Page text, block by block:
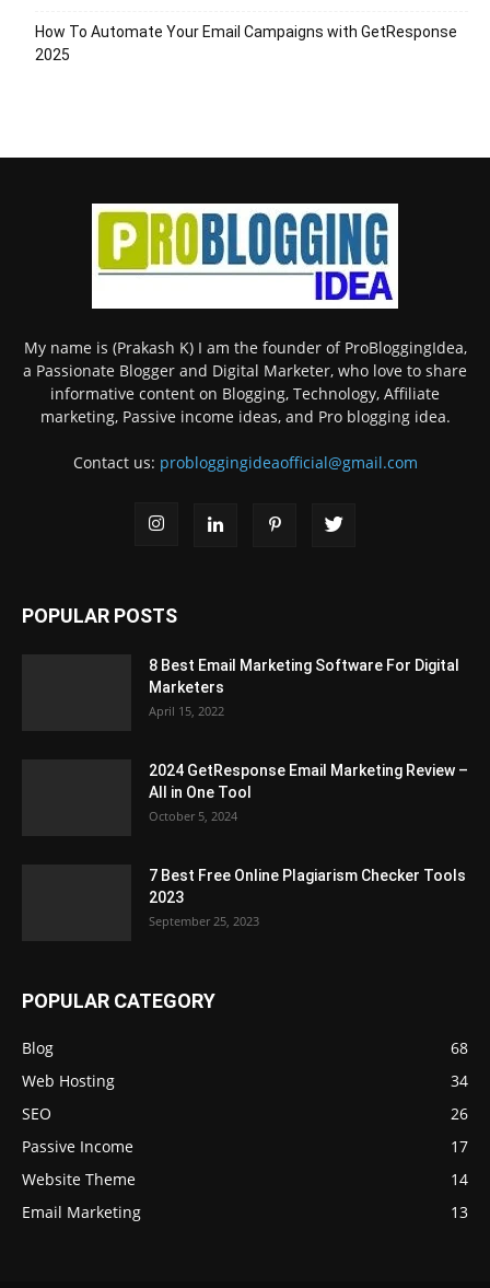
How To Automate Your Email Campaigns with GetResponse
2025
My name is (Prakash K) I am the founder of ProBloggingIdea,
a Passionate Blogger and Digital Marketer, who love to share
informative content on Blogging, Technology, Affiliate
marketing, Passive income ideas, and Pro blogging idea.
Contact us: probloggingideaofficial@gmail.com
POPULAR POSTS
8 Best Email Marketing Software For Digital
Marketers
April 15, 2022
2024 GetResponse Email Marketing Review –
All in One Tool
October 5, 2024
7 Best Free Online Plagiarism Checker Tools
2023
September 25, 2023
POPULAR CATEGORY
Blog
68
Web Hosting
34
SEO
26
Passive Income
17
Website Theme
14
Email Marketing
13